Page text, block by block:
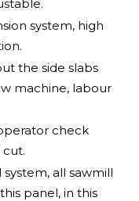
system, high
the side slabs
machine, labour
check
all sawmill
panel, in this